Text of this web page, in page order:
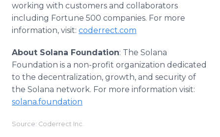
working with customers and collaborators
including Fortune 500 companies. For more
information, visit: coderrect.com
About Solana Foundation: The Solana
Foundation is a non-profit organization dedicated
to the decentralization, growth, and security of
the Solana network. For more information visit:
solana.foundation
Source: Coderrect Inc.